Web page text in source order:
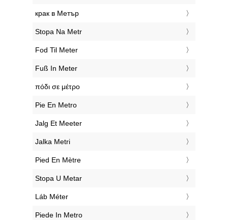
‎крак в Метър
‎Stopa Na Metr
‎Fod Til Meter
‎Fuß In Meter
‎πόδι σε μέτρο
‎Pie En Metro
‎Jalg Et Meeter
‎Jalka Metri
‎Pied En Mètre
‎Stopa U Metar
‎Láb Méter
‎Piede In Metro